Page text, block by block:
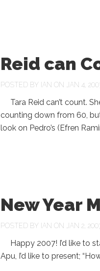
Reid can
POSTED BY IAN ON JAN 4,
Tara Reid can’t count.
counting down from 60,
look on Pedro’s (Efren
New Year
POSTED BY IAN ON JAN 2,
Happy 2007! I’d like to
Apu, I’d like to present;